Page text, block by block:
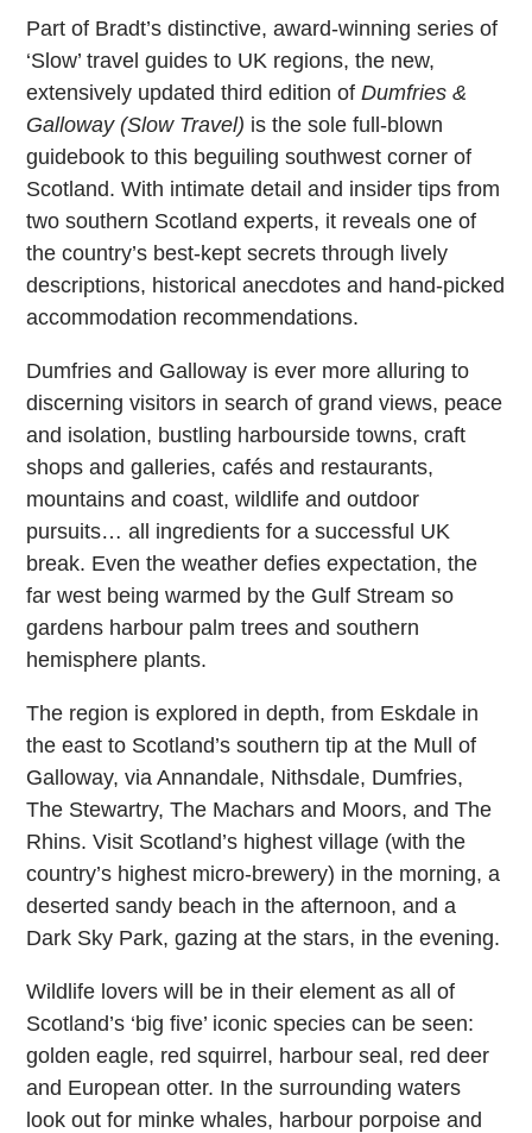
Part of Bradt’s distinctive, award-winning series of
‘Slow’ travel guides to UK regions, the new,
extensively updated third edition ofDumfries &
Galloway (Slow Travel) is the sole full-blown
guidebook to this beguiling southwest corner of
Scotland. With intimate detail and insider tips from
two southern Scotland experts, it reveals one of
the country’s best-kept secrets through lively
descriptions, historical anecdotes and hand-picked
accommodation recommendations.
Dumfries and Galloway is ever more alluring to
discerning visitors in search of grand views, peace
and isolation, bustling harbourside towns, craft
shops and galleries, cafés and restaurants,
mountains and coast, wildlife and outdoor
pursuits… all ingredients for a successful UK
break. Even the weather defies expectation, the
far west being warmed by the Gulf Stream so
gardens harbour palm trees and southern
hemisphere plants.
The region is explored in depth, from Eskdale in
the east to Scotland’s southern tip at the Mull of
Galloway, via Annandale, Nithsdale, Dumfries,
The Stewartry, The Machars and Moors, and The
Rhins. Visit Scotland’s highest village (with the
country’s highest micro-brewery) in the morning, a
deserted sandy beach in the afternoon, and a
Dark Sky Park, gazing at the stars, in the evening.
Wildlife lovers will be in their element as all of
Scotland’s ‘big five’ iconic species can be seen:
golden eagle, red squirrel, harbour seal, red deer
and European otter. In the surrounding waters
look out for minke whales, harbour porpoise and